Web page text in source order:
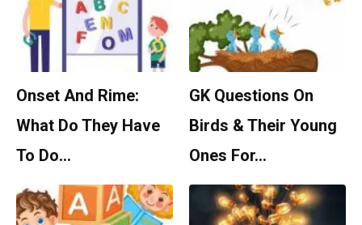
Onset And Rime:
What Do They Have
To Do…
GK Questions On
Birds & Their Young
Ones For…